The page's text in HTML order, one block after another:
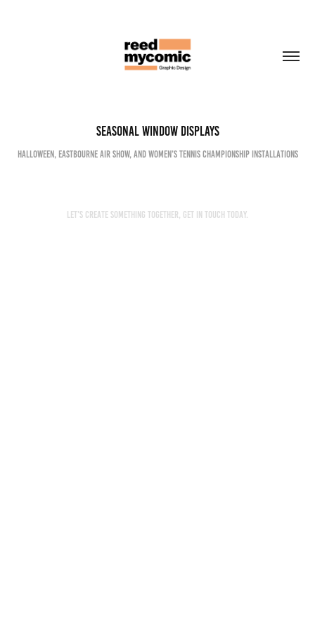
Seasonal Window Displays
Halloween, Eastbourne Air Show, and Women’s Tennis Championship installations
Let’s create something together, get in touch today.